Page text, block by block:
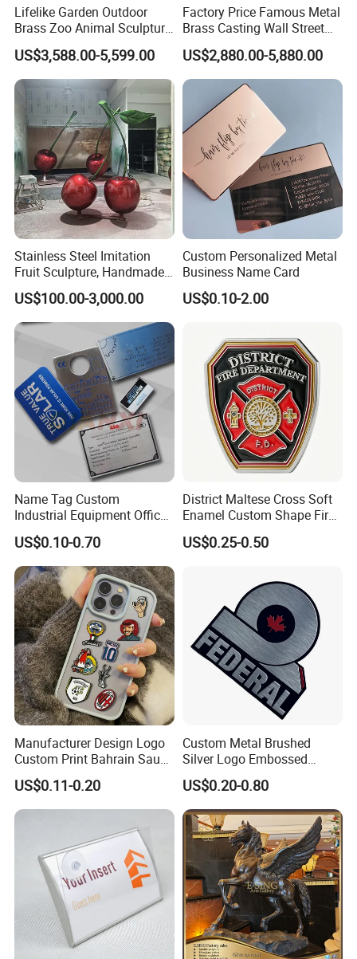
Our Advantages
We maintain an extensive library of ready-to-use
clay models featuring deer in various poses:
grazing, leaping, resting, or alert. This allows
clients to select from a wide range of designs
instantly, eliminating the need for costly and
time-consuming model development from
scratch.
Lifelike Garden Outdoor
Brass Zoo Animal Sculpture
Large Metal Bronze Giraffe
Statue
US$3,588.00-5,599.00
Factory Price Famous Metal
Brass Casting Wall Street
Bull Statue Large Bronze
Charging Bull Sculpture for
Sale
US$2,880.00-5,880.00
Stainless Steel Imitation
Fruit Sculpture, Handmade
by Chinese Manufacturers.
US$100.00-3,000.00
Custom Personalized Metal
Business Name Card
US$0.10-2.00
Name Tag Custom
Industrial Equipment Office
Door Etching Oxidation
Printing Aluminum Brushed
Stainless Steel Metal
Nameplate
US$0.10-0.70
District Maltese Cross Soft
Enamel Custom Shape Fire
Rescue Firefighter Gold
Plated Challenge Coin
US$0.25-0.50
Manufacturer Design Logo
Custom Print Bahrain Saudi
Arabia UAE Zinc Alloy Metal
Sticker for Mobile Phone
Cell 3D Phone Sticker
US$0.11-0.20
Custom Metal Brushed
Silver Logo Embossed
Printing Aluminum
Nameplate Metal Label
US$0.20-0.80